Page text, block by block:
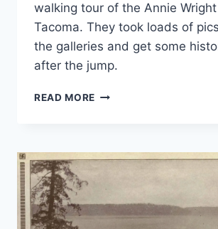
walking tour of the Annie
Tacoma. They took loads of
the galleries and get some
after the jump.
READ MORE
ANNIE